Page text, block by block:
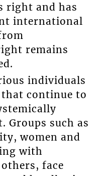
right and has
international
remains
individuals
continue to
Groups such as
women and
with
face